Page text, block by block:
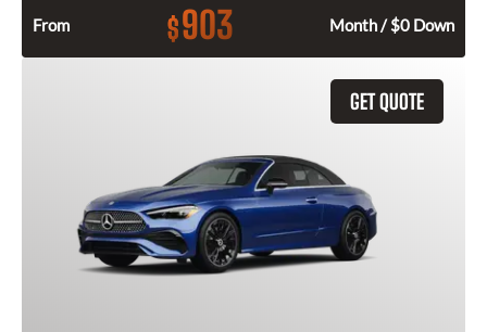
From $903 Month / $0 Down
GET QUOTE